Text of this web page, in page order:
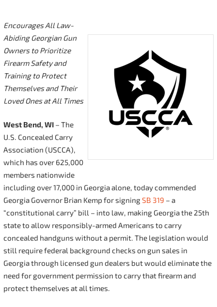
Encourages All Law-
Abiding Georgian Gun
Owners to Prioritize
Firearm Safety and
Training to Protect
Themselves and Their
Loved Ones at All Times
West Bend, WI – The
U.S. Concealed Carry
Association (USCCA),
which has over 625,000
members nationwide
including over 17,000 in Georgia alone, today commended
Georgia Governor Brian Kemp for signing SB 319 – a
“constitutional carry” bill – into law, making Georgia the 25th
state to allow responsibly-armed Americans to carry
concealed handguns without a permit. The legislation would
still require federal background checks on gun sales in
Georgia through licensed gun dealers but would eliminate the
need for government permission to carry that firearm and
protect themselves at all times.